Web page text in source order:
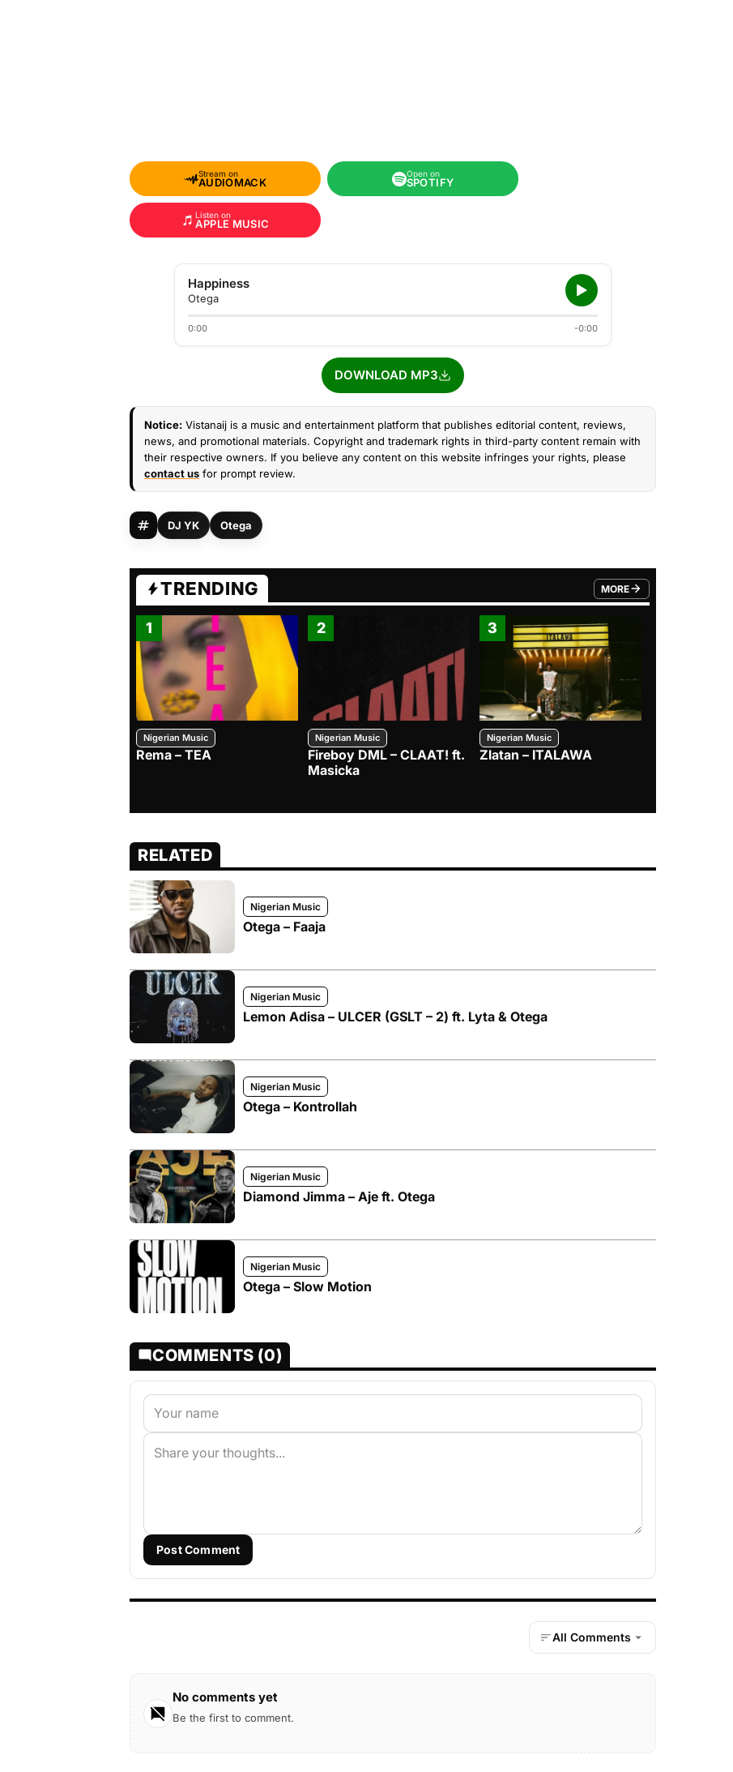
Stream on
AUDIOMACK
Open on
SPOTIFY
Listen on
APPLE MUSIC
Happiness
Otega
0:00 -0:00
DOWNLOAD MP3
Notice: Vistanaij is a music and entertainment platform that publishes editorial content, reviews,
news, and promotional materials. Copyright and trademark rights in third-party content remain with
their respective owners. If you believe any content on this website infringes your rights, please
contact us for prompt review.
DJ YK Otega
TRENDING MORE
FROM TRENDING CATEGORY
1
Nigerian Music
Rema – TEA
2
Nigerian Music
Fireboy DML – CLAAT! ft.
Masicka
3
Nigerian Music
Zlatan – ITALAWA
RELATED
Nigerian Music
Otega – Faaja
Nigerian Music
Lemon Adisa – ULCER (GSLT – 2) ft. Lyta & Otega
Nigerian Music
Otega – Kontrollah
Nigerian Music
Diamond Jimma – Aje ft. Otega
Nigerian Music
Otega – Slow Motion
COMMENTS (0)
Post Comment
All Comments
No comments yet
Be the first to comment.